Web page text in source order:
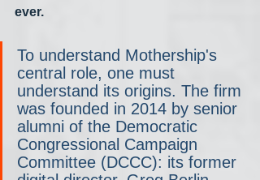
ever.
To understand Mothership's
central role, one must
understand its origins. The firm
was founded in 2014 by senior
alumni of the Democratic
Congressional Campaign
Committee (DCCC): its former